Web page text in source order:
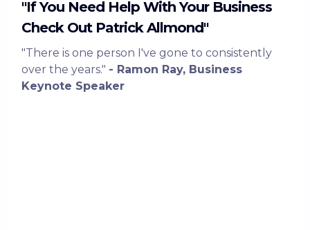
"If You Need Help With Your Business
Check Out Patrick Allmond"
"There is one person I've gone to consistently
over the years." - Ramon Ray, Business
Keynote Speaker